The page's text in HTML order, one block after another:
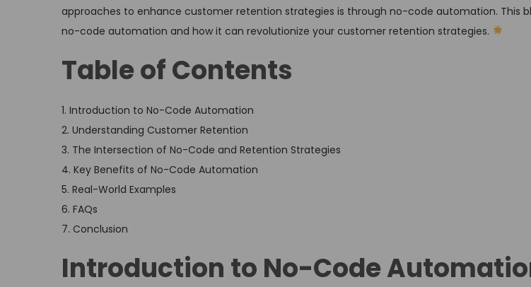
approaches to enhance customer retention strategies is through no-code automation. This
no-code automation and how it can revolutionize your customer retention strategies.
Table of Contents
1. Introduction to No-Code Automation
2. Understanding Customer Retention
3. The Intersection of No-Code and Retention Strategies
4. Key Benefits of No-Code Automation
5. Real-World Examples
6. FAQs
7. Conclusion
Introduction to No-Code